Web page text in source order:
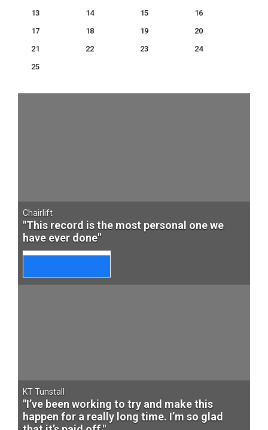
13
14 15
16
17
18 19
20
21
22 23
24
25
Chairlift
"This record is the most personal one we
have ever done"
KT Tunstall
"I’ve been working to try and make this
happen for a really long time. I’m so glad